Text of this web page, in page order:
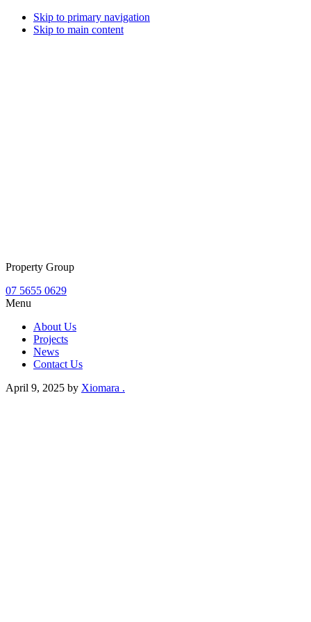
Skip to primary navigation
Skip to main content
Property Group
07 5655 0629
Menu
About Us
Projects
News
Contact Us
April 9, 2025 by Xiomara .